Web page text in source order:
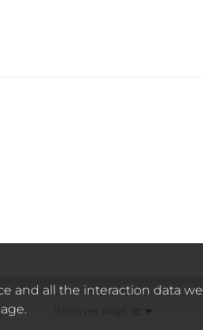
Items per page 10
and all the interaction data we